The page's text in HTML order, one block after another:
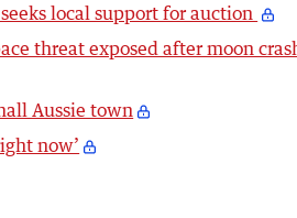
local support for auction
threat exposed after moon
Aussie town
now’